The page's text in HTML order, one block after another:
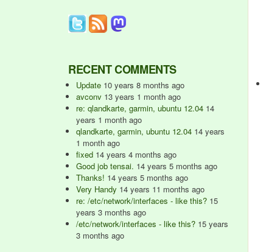
RECENT COMMENTS
Update 10 years 8 months ago
avconv 13 years 1 month ago
re: qlandkarte, garmin, ubuntu 12.04 14
years 1 month ago
qlandkarte, garmin, ubuntu 12.04 14 years
1 month ago
fixed 14 years 4 months ago
Good job tensai. 14 years 5 months ago
Thanks! 14 years 5 months ago
Very Handy 14 years 11 months ago
re: /etc/network/interfaces - like this? 15
years 3 months ago
/etc/network/interfaces - like this? 15 years
3 months ago